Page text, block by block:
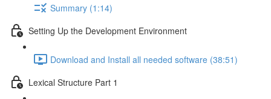
Summary (1:14)
Setting Up the Development Environment
Download and Install all needed software (38:51)
Lexical Structure Part 1